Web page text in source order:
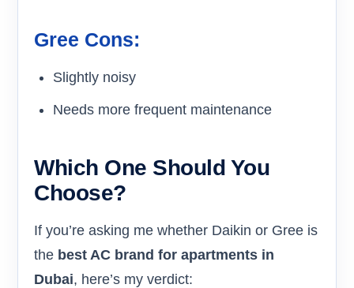
Gree Cons:
Slightly noisy
Needs more frequent maintenance
Which One Should You
Choose?
If you’re asking me whether Daikin or Gree is
the best AC brand for apartments in
Dubai, here’s my verdict: